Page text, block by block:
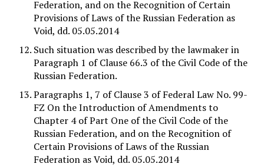
Federation, and on the Recognition of Certain
Provisions of Laws of the Russian Federation as
Void, dd. 05.05.2014
Such situation was described by the lawmaker in
Paragraph 1 of Clause 66.3 of the Civil Code of the
Russian Federation.
Paragraphs 1, 7 of Clause 3 of Federal Law No. 99-
FZ On the Introduction of Amendments to
Chapter 4 of Part One of the Civil Code of the
Russian Federation, and on the Recognition of
Certain Provisions of Laws of the Russian
Federation as Void, dd. 05.05.2014